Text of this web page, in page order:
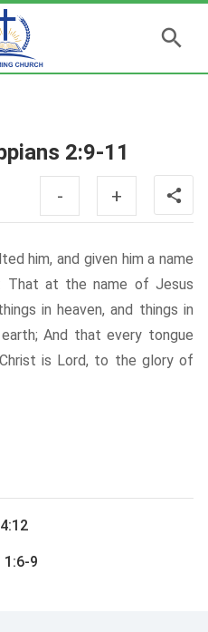
2:9-11
- +
him, and given him a name
That at the name of Jesus
in heaven, and things in
And that every tongue
is Lord, to the glory of
1:6-9